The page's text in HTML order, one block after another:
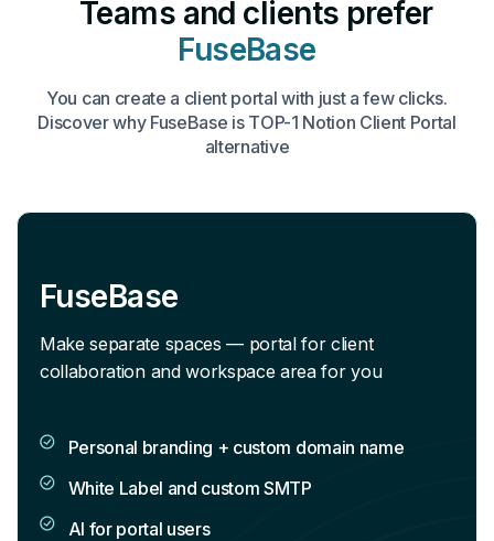
Teams and clients prefer
FuseBase
You can create a client portal with just a few clicks.
Discover why FuseBase is TOP-1 Notion Client Portal
alternative
FuseBase
Make separate spaces — portal for client
collaboration and workspace area for you
Personal branding + custom domain name
White Label and custom SMTP
AI for portal users